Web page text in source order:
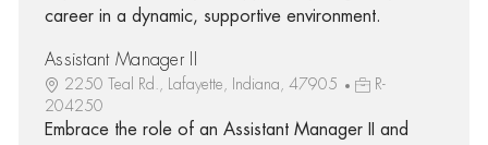
career in a dynamic, supportive environment.
Assistant Manager II
2250 Teal Rd., Lafayette, Indiana, 47905
R-
204250
Embrace the role of an Assistant Manager II and